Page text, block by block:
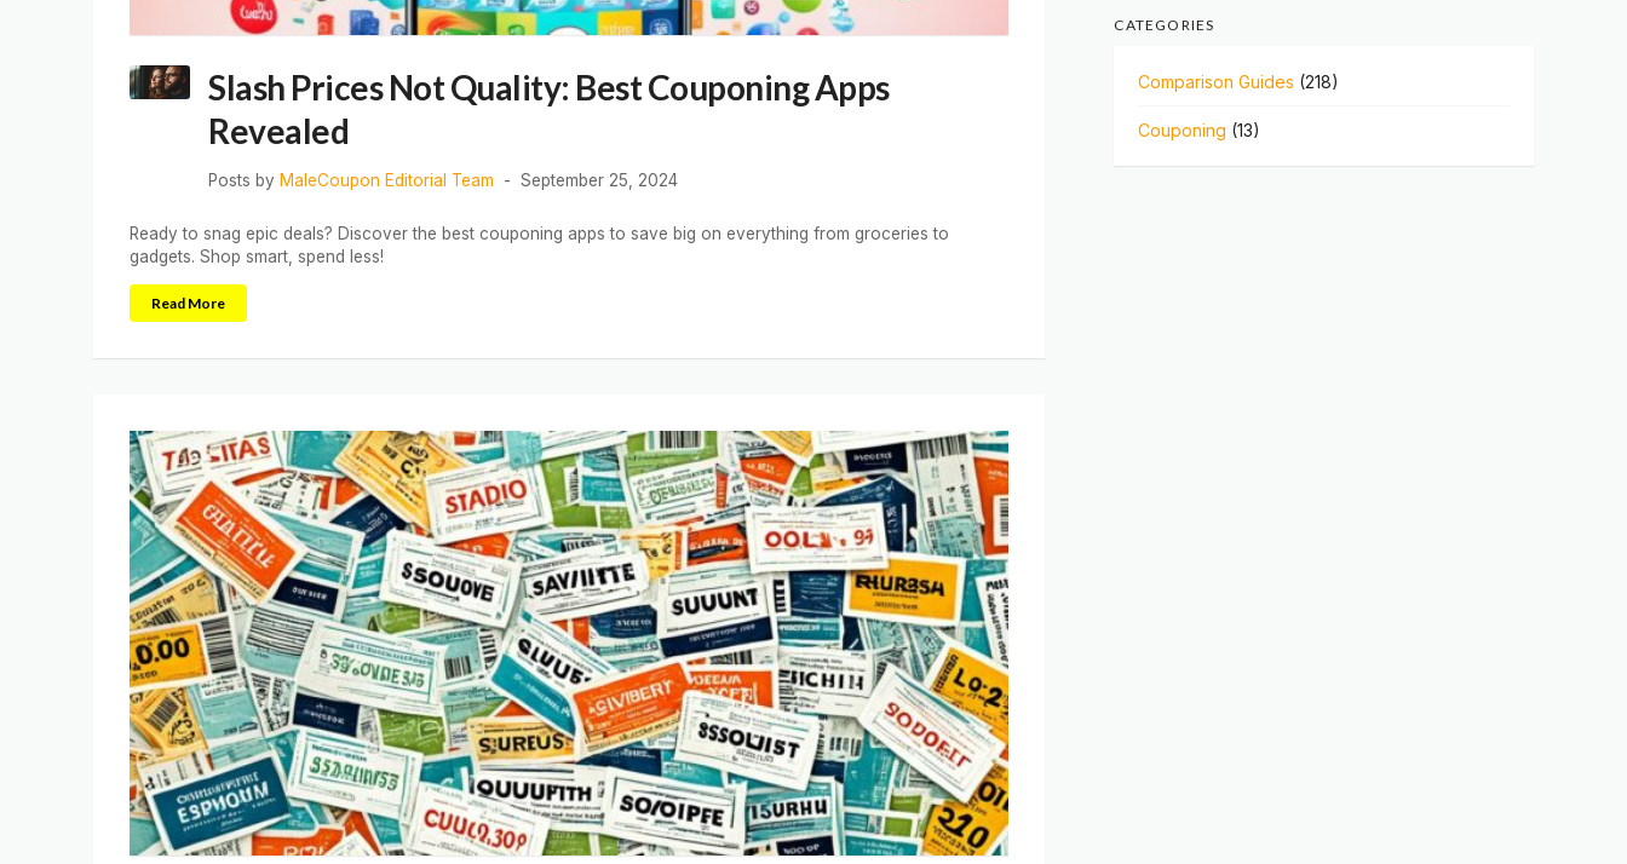
Slash Prices Not Quality: Best Couponing Apps
Revealed
Posts by MaleCoupon Editorial Team September 25, 2024
Ready to snag epic deals? Discover the best couponing apps to save big on everything from groceries to
gadgets. Shop smart, spend less!
Read More
CATEGORIES
Comparison Guides (218)
Couponing (13)